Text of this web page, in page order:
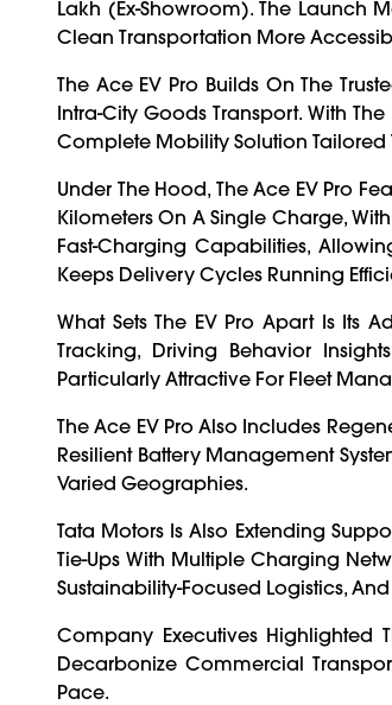
Lakh (ex-Showroom). The Launch
Clean Transportation More
The Ace EV Pro Builds On The
Intra-City Goods Transport. With
Complete Mobility Solution Tailored
Under The Hood, The Ace EV Pro
Kilometers On A Single Charge,
Fast-Charging Capabilities,
Keeps Delivery Cycles Running
What Sets The EV Pro Apart Is Its
Tracking, Driving Behavior
Particularly Attractive For Fleet
The Ace EV Pro Also Includes
Resilient Battery Management
Varied Geographies.
Tata Motors Is Also Extending
Tie-Ups With Multiple Charging
Sustainability-Focused Logistics,
Company Executives Highlighted
Decarbonize Commercial
Pace.